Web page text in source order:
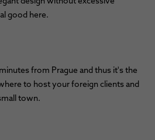
good here.
from Prague and thus it's the
to host your foreign clients and
town.